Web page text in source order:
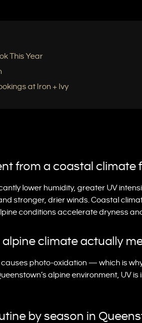
This Year
at Iron + Ivy
from a coastal climate
lower humidity, greater UV
stronger, drier winds. Coastal
conditions accelerate dryness
climate actually
photo-oxidation — which is
alpine environment, UV
by season in